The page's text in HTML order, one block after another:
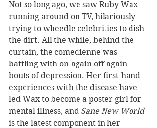
Not so long ago, we saw Ruby Wax
running around on TV, hilariously
trying to wheedle celebrities to dish
the dirt. All the while, behind the
curtain, the comedienne was
battling with on-again off-again
bouts of depression. Her first-hand
experiences with the disease have
led Wax to become a poster girl for
mental illness, and Sane New World
is the latest component in her